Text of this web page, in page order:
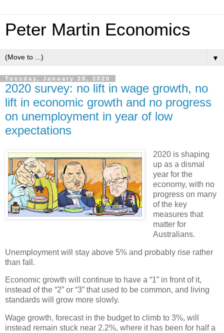
Peter Martin Economics
▼
Tuesday, January 28, 2020
2020 survey: no lift in wage growth, no
lift in economic growth and no progress
on unemployment in year of low
expectations
2020 is shaping
up as a dismal
year for the
economy, with no
progress on many
of the key
measures that
matter for
Australians.
Unemployment will stay above 5% and probably rise rather
than fall.
Economic growth will continue to have a “1” in front of it,
instead of the “2” or “3” that used to be common, and living
standards will grow more slowly.
Wage growth, forecast in the budget to climb to 3%, will
instead remain stuck near 2.2%, where it has been for half a